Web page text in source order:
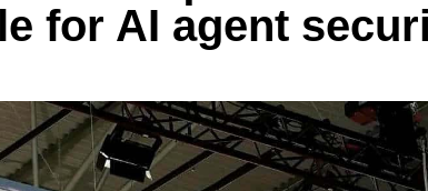
for AI agent